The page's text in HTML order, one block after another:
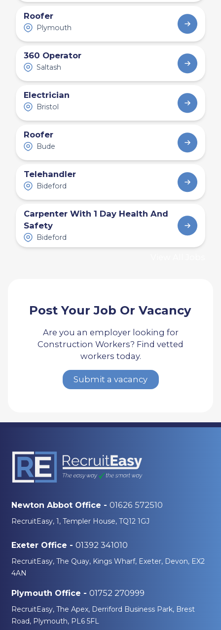
Roofer
Plymouth
360 Operator
Saltash
Electrician
Bristol
Roofer
Bude
Telehandler
Bideford
Carpenter With 1 Day Health And
Safety
Bideford
Post Your Job Or Vacancy
Are you an employer looking for
Construction Workers? Find vetted
workers today.
Submit a vacancy
Newton Abbot Office - 01626 572510
RecruitEasy, 1, Templer House, TQ12 1GJ
Exeter Office - 01392 341010
RecruitEasy, The Quay, Kings Wharf, Exeter, Devon, EX2
4AN
Plymouth Office - 01752 270999
RecruitEasy, The Apex, Derriford Business Park, Brest
Road, Plymouth, PL6 5FL